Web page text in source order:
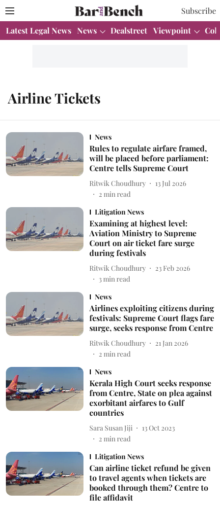
Subscribe
Latest Legal News News Dealstreet Viewpoint
Airline Tickets
News
Rules to regulate airfare framed,
will be placed before parliament:
Centre tells Supreme Court
Ritwik Choudhury
13 Jul 2026
2 min read
Litigation News
Examining at highest level:
Aviation Ministry to Supreme
Court on air ticket fare surge
during festivals
Ritwik Choudhury
23 Feb 2026
3min read
News
Airlines exploiting citizens during
festivals: Supreme Court flags fare
surge, seeks response from Centre
Ritwik Choudhury
21 Jan 2026
2 min read
News
Kerala High Court seeks response
from Centre, State on plea against
exorbitant airfares to Gulf
countries
Sara Susan Jiji
13 Oct 2023
2 min read
Litigation News
Can airline ticket refund be given
to travel agents when tickets are
booked through them? Centre to
file affidavit